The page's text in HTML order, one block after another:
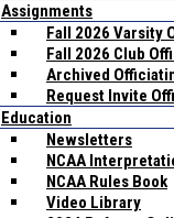
Assignments
Fall 2026 Varsity
Fall 2026 Club
Archived
Request Invite
Education
Newsletters
NCAA
NCAA Rules Book
Video Library